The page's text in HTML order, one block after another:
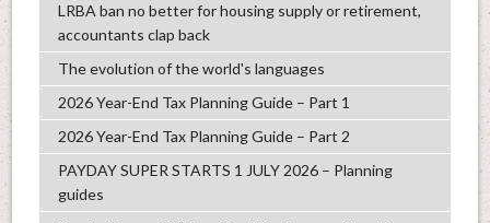
LRBA ban no better for housing supply or retirement,
accountants clap back
The evolution of the world's languages
2026 Year-End Tax Planning Guide – Part 1
2026 Year-End Tax Planning Guide – Part 2
PAYDAY SUPER STARTS 1 JULY 2026 – Planning
guides